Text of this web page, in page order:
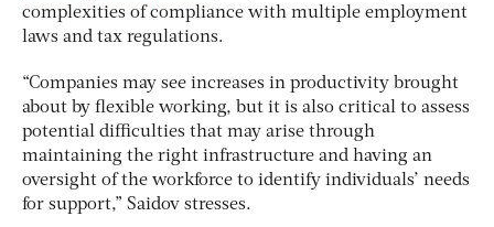
complexities of compliance with multiple employment
laws and tax regulations.
“Companies may see increases in productivity brought
about by flexible working, but it is also critical to assess
potential difficulties that may arise through
maintaining the right infrastructure and having an
oversight of the workforce to identify individuals’ needs
for support,” Saidov stresses.